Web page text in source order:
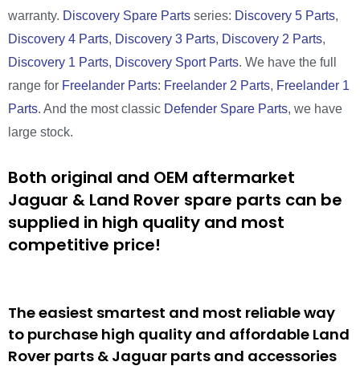
warranty. Discovery Spare Parts series: Discovery 5 Parts,
Discovery 4 Parts, Discovery 3 Parts, Discovery 2 Parts,
Discovery 1 Parts, Discovery Sport Parts. We have the full
range for Freelander Parts: Freelander 2 Parts, Freelander 1
Parts. And the most classic Defender Spare Parts, we have
large stock.
Both original and OEM aftermarket
Jaguar & Land Rover spare parts can be
supplied in high quality and most
competitive price!
The easiest smartest and most reliable way
to purchase high quality and affordable Land
Rover parts & Jaguar parts and accessories